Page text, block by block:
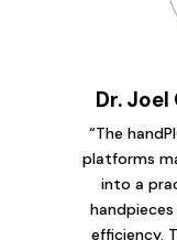
Dr.
“The
platforms
into a
efficiency.